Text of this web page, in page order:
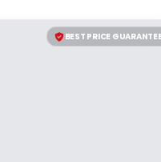
BEST PRICE